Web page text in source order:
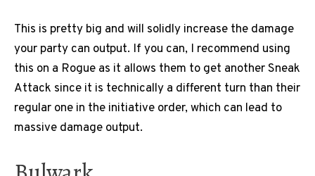
This is pretty big and will solidly increase the damage
your party can output. If you can, I recommend using
this on a Rogue as it allows them to get another Sneak
Attack since it is technically a different turn than their
regular one in the initiative order, which can lead to
massive damage output.